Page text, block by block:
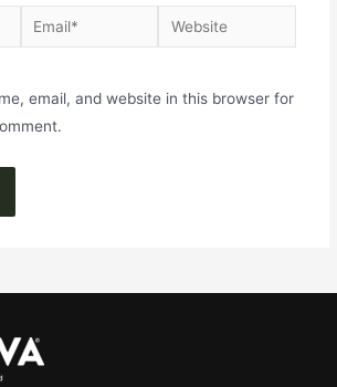
email, and website in this browser for